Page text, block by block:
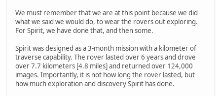
We must remember that we are at this point because we did
what we said we would do, to wear the rovers out exploring.
For Spirit, we have done that, and then some.
Spirit was designed as a 3-month mission with a kilometer of
traverse capability. The rover lasted over 6 years and drove
over 7.7 kilometers [4.8 miles] and returned over 124,000
images. Importantly, it is not how long the rover lasted, but
how much exploration and discovery Spirit has done.